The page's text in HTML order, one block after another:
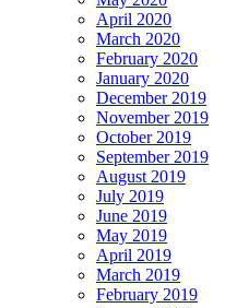
April 2020
March 2020
February 2020
January 2020
December 2019
November 2019
October 2019
September 2019
August 2019
July 2019
June 2019
May 2019
April 2019
March 2019
February 2019